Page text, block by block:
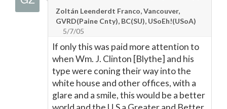
Zoltán Leenderdt Franco, Vancouver,
GVRD(Paine Cnty), BC(SU), USoEh!(USoA)
5/7/05
If only this was paid more attention to
when Wm. J. Clinton [Blythe] and his
type were coning their way into the
white house and other offices, with a
glare and a smile, this would be a better